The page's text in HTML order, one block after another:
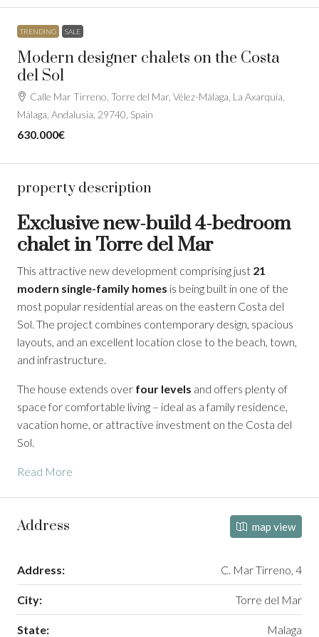
TRENDING SALE
Modern designer chalets on the Costa
del Sol
Calle Mar Tirreno, Torre del Mar, Vélez-Málaga, La Axarquía,
Málaga, Andalusia, 29740, Spain
630.000€
property description
Exclusive new-build 4-bedroom
chalet in Torre del Mar
This attractive new development comprising just 21
modern single-family homes is being built in one of the
most popular residential areas on the eastern Costa del
Sol. The project combines contemporary design, spacious
layouts, and an excellent location close to the beach, town,
and infrastructure.
The house extends over four levels and offers plenty of
space for comfortable living – ideal as a family residence,
vacation home, or attractive investment on the Costa del
Sol.
Read More
Address map view
Address: C. Mar Tirreno, 4
City: Torre del Mar
State: Malaga